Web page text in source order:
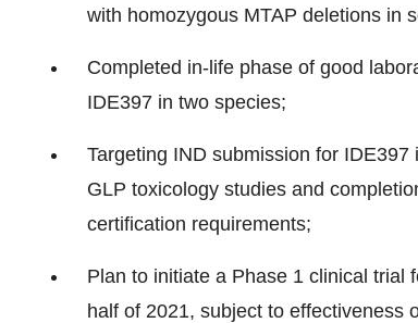
with homozygous MTAP deletions in
Completed in-life phase of good
IDE397 in two species;
Targeting IND submission for IDE397
GLP toxicology studies and
certification requirements;
Plan to initiate a Phase 1 clinical trial
half of 2021, subject to effectiveness